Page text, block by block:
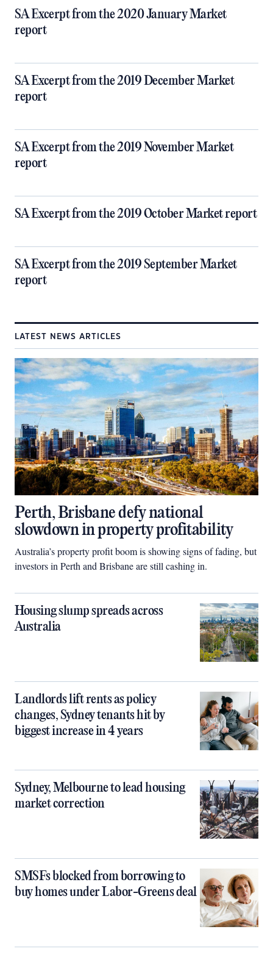
SA Excerpt from the 2020 January Market
report
SA Excerpt from the 2019 December Market
report
SA Excerpt from the 2019 November Market
report
SA Excerpt from the 2019 October Market report
SA Excerpt from the 2019 September Market
report
LATEST NEWS ARTICLES
Perth, Brisbane defy national
slowdown in property profitability
Australia’s property profit boom is showing signs of fading, but
investors in Perth and Brisbane are still cashing in.
Housing slump spreads across
Australia
Landlords lift rents as policy
changes, Sydney tenants hit by
biggest increase in 4 years
Sydney, Melbourne to lead housing
market correction
SMSFs blocked from borrowing to
buy homes under Labor-Greens deal